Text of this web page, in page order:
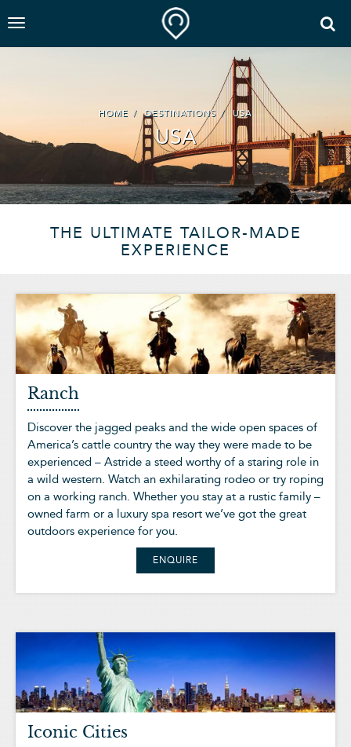
HOME DESTINATIONS USA
USA
THE ULTIMATE TAILOR-MADE
EXPERIENCE
Ranch
Discover the jagged peaks and the wide open spaces of
America’s cattle country the way they were made to be
experienced – Astride a steed worthy of a staring role in
a wild western. Watch an exhilarating rodeo or try roping
on a working ranch. Whether you stay at a rustic family –
owned farm or a luxury spa resort we’ve got the great
outdoors experience for you.
ENQUIRE
Iconic Cities